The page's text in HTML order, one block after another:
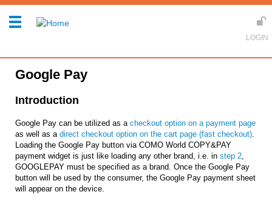
Google Pay
Introduction
Google Pay can be utilized as a checkout option on a payment page
as well as a direct checkout option on the cart page (fast checkout).
Loading the Google Pay button via COMO World COPY&PAY
payment widget is just like loading any other brand, i.e. in step 2,
GOOGLEPAY must be specified as a brand. Once the Google Pay
button will be used by the consumer, the Google Pay payment sheet
will appear on the device.